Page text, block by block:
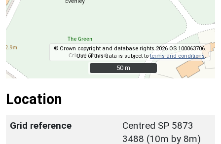
© Crown copyright and database rights 2026 OS 100063706.
Use of this data is subject toterms and conditions
50 m
50 m
Location
Grid reference
Centred SP 5873
3488 (10m by 8m)